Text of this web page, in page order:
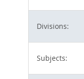
Divisions:
Subjects: